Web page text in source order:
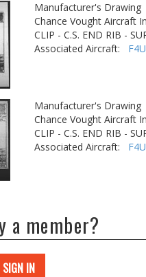
Manufacturer's Drawing
Chance Vought Aircraft
CLIP - C.S. END RIB -
Associated Aircraft: F4U
Manufacturer's Drawing
Chance Vought Aircraft
CLIP - C.S. END RIB -
Associated Aircraft: F4U
a member?
SIGN IN